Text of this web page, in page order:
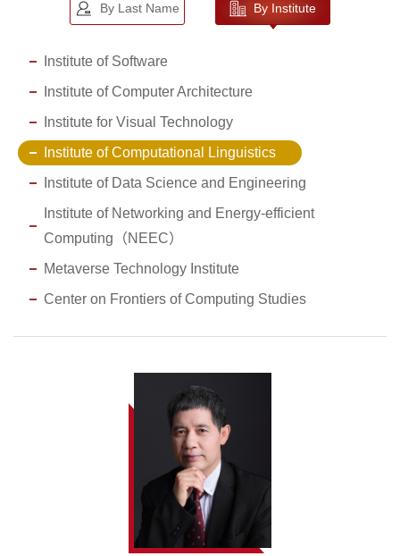
By Last Name By Institute
Institute of Software
Institute of Computer Architecture
Institute for Visual Technology
Institute of Computational Linguistics
Institute of Data Science and Engineering
Institute of Networking and Energy-efficient
Computing（NEEC）
Metaverse Technology Institute
Center on Frontiers of Computing Studies